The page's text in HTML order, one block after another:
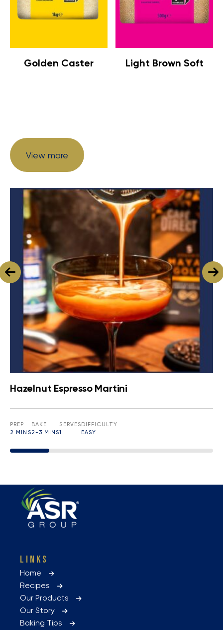
Golden Caster Light Brown Soft
View more
Hazelnut Espresso Martini
PREP
2 MINS
BAKE
2-3 MINS
SERVES
1
DIFFICULTY
EASY
LINKS
Home
Recipes
Our Products
Our Story
Baking Tips